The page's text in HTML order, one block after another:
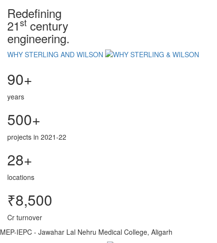
Redefining
21st century
engineering.
WHY STERLING AND WILSON
90+
years
500+
projects in 2021-22
28+
locations
₹8,500
Cr turnover
MEP-IEPC - Jawahar Lal Nehru Medical College, Aligarh